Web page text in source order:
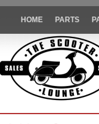
HOME PARTS